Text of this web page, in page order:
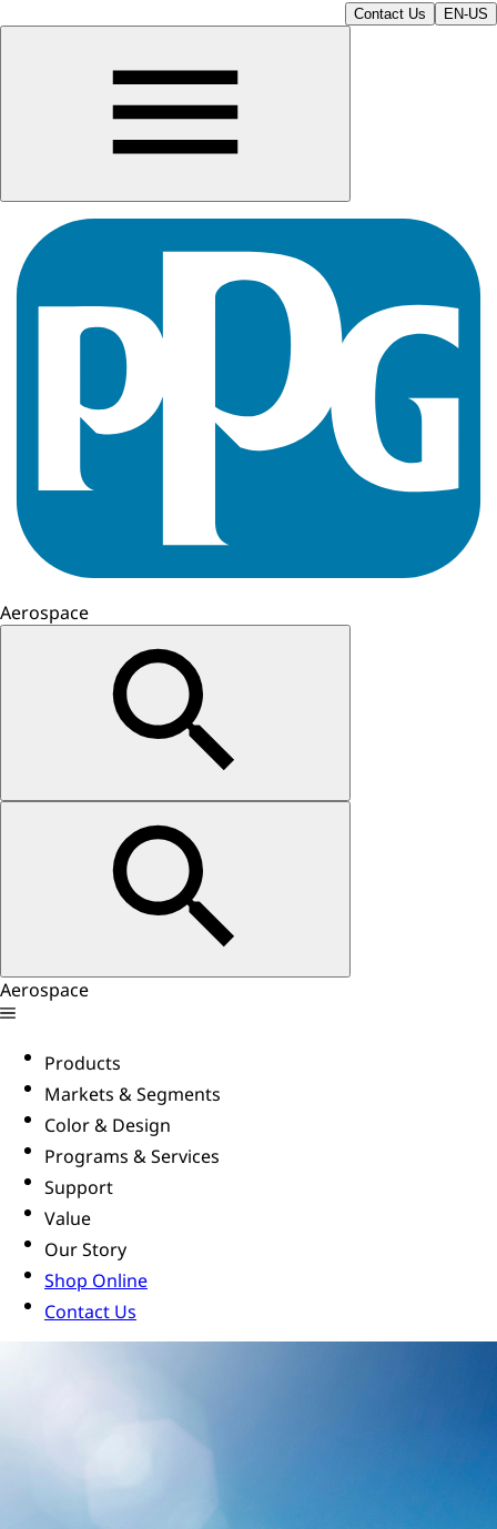
Contact Us EN-US
Aerospace
Aerospace
Products
Markets & Segments
Color & Design
Programs & Services
Support
Value
Our Story
Shop Online
Contact Us